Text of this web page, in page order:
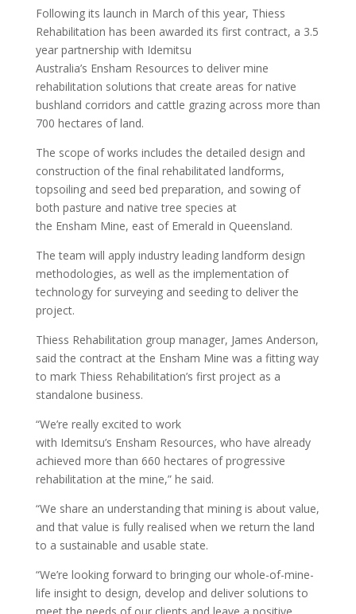
Following its launch in March of this year, Thiess
Rehabilitation has been awarded its first contract, a 3.5
year partnership with Idemitsu
Australia’s Ensham Resources to deliver mine
rehabilitation solutions that create areas for native
bushland corridors and cattle grazing across more than
700 hectares of land.
The scope of works includes the detailed design and
construction of the final rehabilitated landforms,
topsoiling and seed bed preparation, and sowing of
both pasture and native tree species at
the Ensham Mine, east of Emerald in Queensland.
The team will apply industry leading landform design
methodologies, as well as the implementation of
technology for surveying and seeding to deliver the
project.
Thiess Rehabilitation group manager, James Anderson,
said the contract at the Ensham Mine was a fitting way
to mark Thiess Rehabilitation’s first project as a
standalone business.
“We’re really excited to work
with Idemitsu’s Ensham Resources, who have already
achieved more than 660 hectares of progressive
rehabilitation at the mine,” he said.
“We share an understanding that mining is about value,
and that value is fully realised when we return the land
to a sustainable and usable state.
“We’re looking forward to bringing our whole-of-mine-
life insight to design, develop and deliver solutions to
meet the needs of our clients and leave a positive